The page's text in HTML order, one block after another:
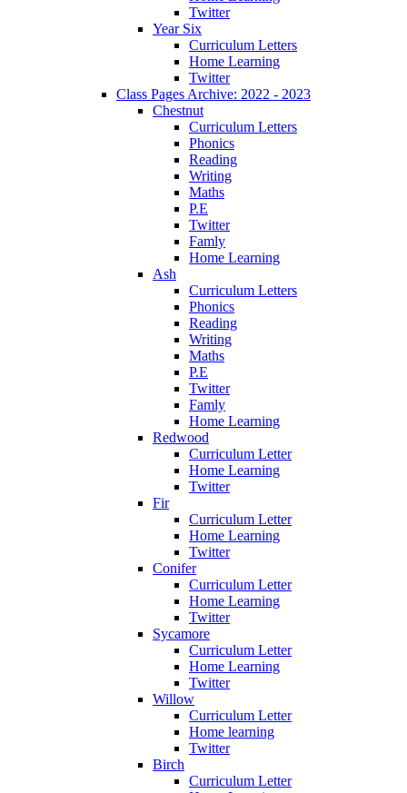
Twitter
Year Six
Curriculum Letters
Home Learning
Twitter
Class Pages Archive: 2022 - 2023
Chestnut
Curriculum Letters
Phonics
Reading
Writing
Maths
P.E
Twitter
Famly
Home Learning
Ash
Curriculum Letters
Phonics
Reading
Writing
Maths
P.E
Twitter
Famly
Home Learning
Redwood
Curriculum Letter
Home Learning
Twitter
Fir
Curriculum Letter
Home Learning
Twitter
Conifer
Curriculum Letter
Home Learning
Twitter
Sycamore
Curriculum Letter
Home Learning
Twitter
Willow
Curriculum Letter
Home learning
Twitter
Birch
Curriculum Letter